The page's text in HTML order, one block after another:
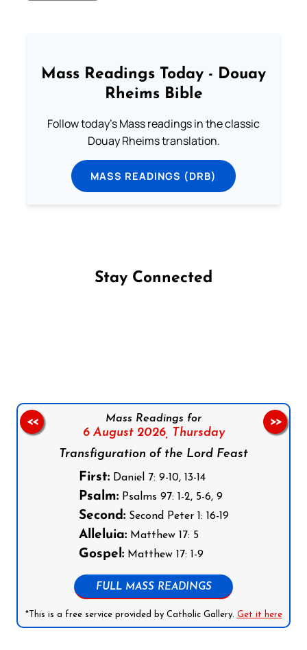
Mass Readings Today - Douay
Rheims Bible
Follow today's Mass readings in the classic
Douay Rheims translation.
MASS READINGS (DRB)
Stay Connected
Mass Readings for
6 August 2026,
Thursday
Transfiguration of the Lord Feast
First:Daniel 7: 9-10, 13-14
Psalm:Psalms 97: 1-2, 5-6, 9
Second:Second Peter 1: 16-19
Alleluia:Matthew 17: 5
Gospel:Matthew 17: 1-9
FULL MASS READINGS
*This is a free service provided by Catholic Gallery. Get it here
<< >>